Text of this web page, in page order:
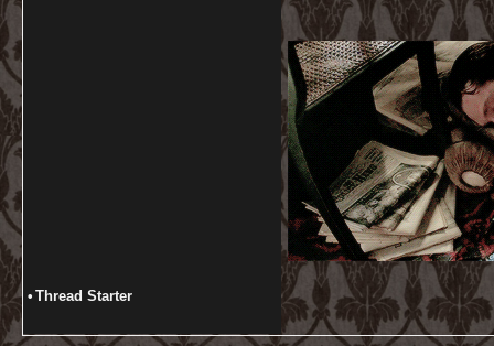
• Thread Starter